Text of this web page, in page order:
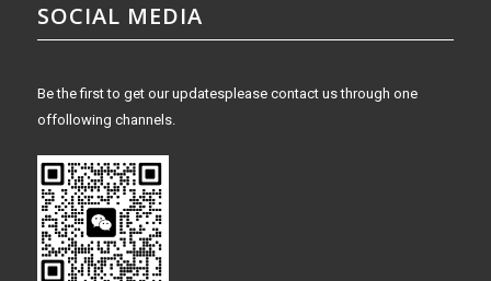
SOCIAL MEDIA
Be the first to get our updatesplease contact us through one
offollowing channels.